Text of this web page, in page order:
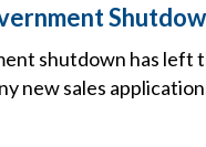
shutdown has left
new sales